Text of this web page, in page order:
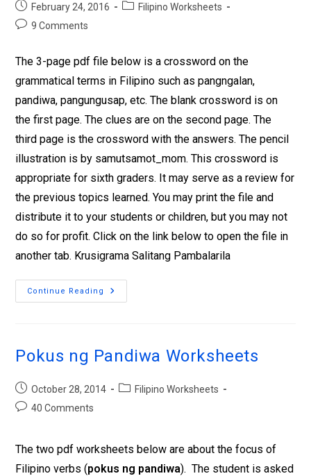
February 24, 2016
Filipino Worksheets
9 Comments
The 3-page pdf file below is a crossword on the
grammatical terms in Filipino such as pangngalan,
pandiwa, pangungusap, etc. The blank crossword is on
the first page. The clues are on the second page. The
third page is the crossword with the answers. The pencil
illustration is by samutsamot_mom. This crossword is
appropriate for sixth graders. It may serve as a review for
the previous topics learned. You may print the file and
distribute it to your students or children, but you may not
do so for profit. Click on the link below to open the file in
another tab. Krusigrama Salitang Pambalarila
Continue Reading
Pokus ng Pandiwa Worksheets
October 28, 2014
Filipino Worksheets
40 Comments
The two pdf worksheets below are about the focus of
Filipino verbs (pokus ng pandiwa). The student is asked